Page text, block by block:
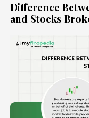
Difference
and Stocks